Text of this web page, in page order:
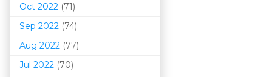
Oct 2022 (71)
Sep 2022 (74)
Aug 2022 (77)
Jul 2022 (70)